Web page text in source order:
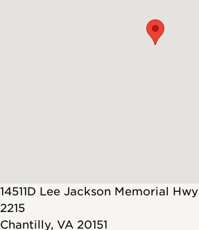
14511D Lee Jackson Memorial Hwy
2215
Chantilly, VA 20151